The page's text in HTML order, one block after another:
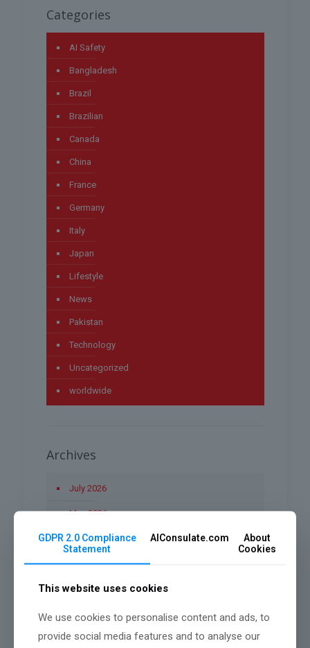
Categories
AI Safety
Bangladesh
Brazil
Brazilian
Canada
China
France
Germany
Italy
Japan
Lifestyle
News
Pakistan
Technology
Uncategorized
worldwide
Archives
July 2026
May 2026
April 2026
March 2026
January 2026
December 2025
November 2025
GDPR 2.0 Compliance
Statement
AIConsulate.com
About
Cookies
This website uses cookies
We use cookies to personalise content and ads, to
provide social media features and to analyse our